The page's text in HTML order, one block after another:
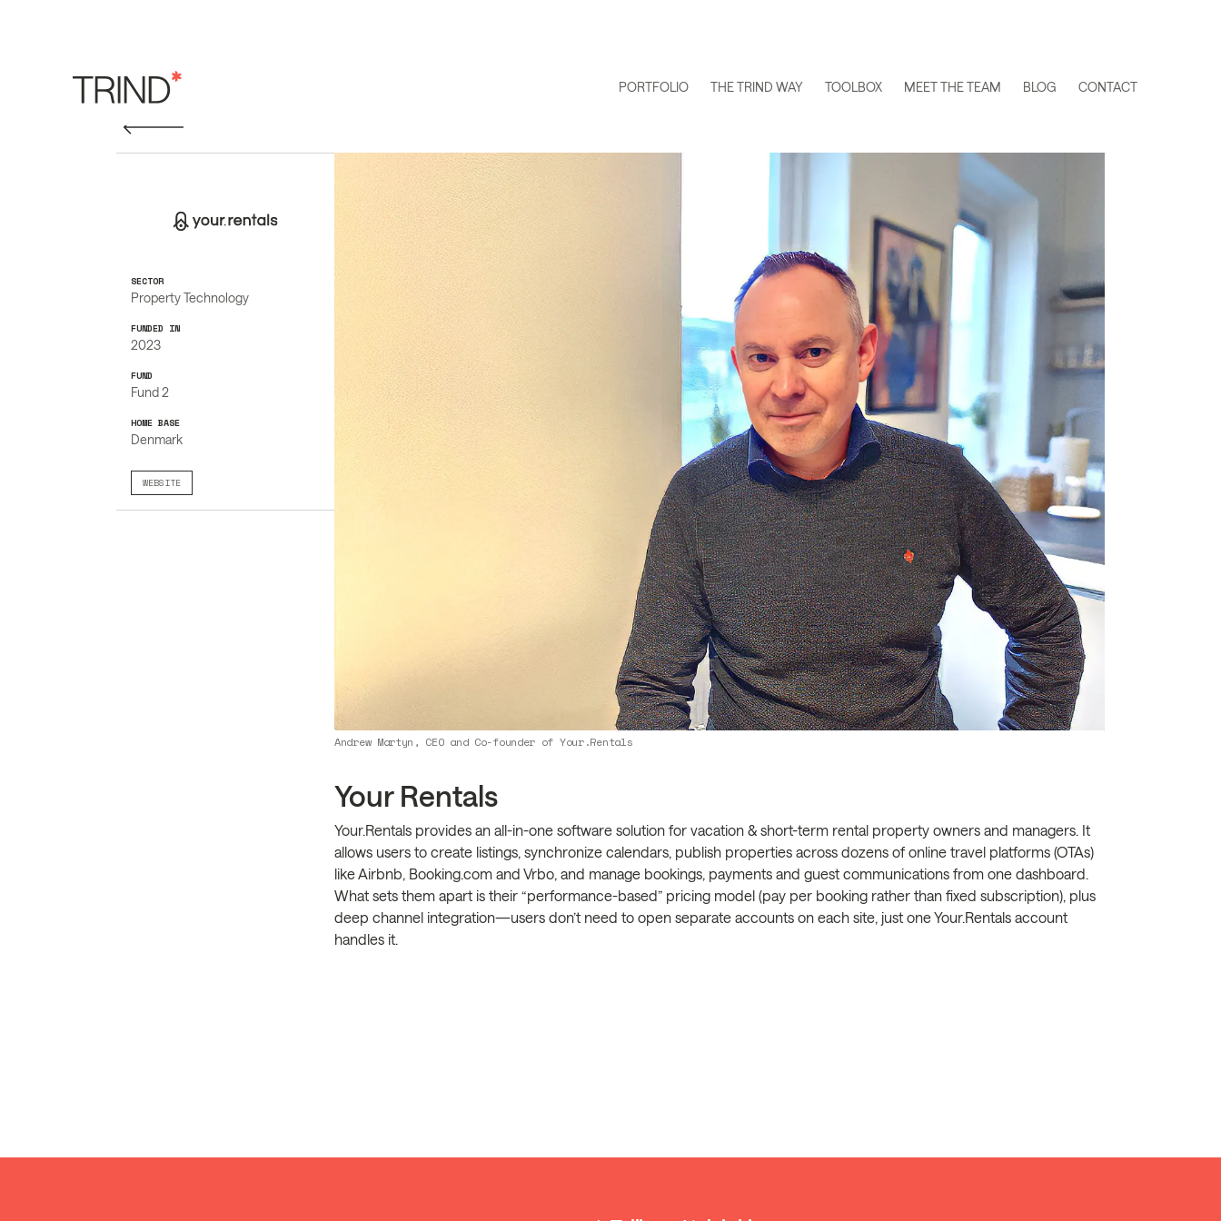
PORTFOLIO THE TRIND WAY TOOLBOX MEET THE TEAM BLOG CONTACT
SECTOR
Property Technology
FUNDED IN
2023
FUND
Fund 2
HOME BASE
Denmark
WEBSITE
Andrew Martyn, CEO and Co-founder of Your.Rentals
Your Rentals
Your.Rentals provides an all-in-one software solution for vacation & short-term rental property owners and managers. It
allows users to create listings, synchronize calendars, publish properties across dozens of online travel platforms (OTAs)
like Airbnb, Booking.com and Vrbo, and manage bookings, payments and guest communications from one dashboard.
What sets them apart is their “performance-based” pricing model (pay per booking rather than fixed subscription), plus
deep channel integration—users don’t need to open separate accounts on each site, just one Your.Rentals account
handles it.